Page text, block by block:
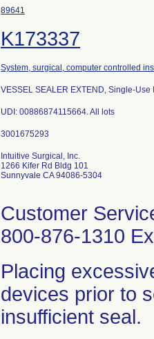
89641
K173337
System, surgical, computer controlled
VESSEL SEALER EXTEND, Single-
UDI: 00886874115664. All lots
Intuitive Surgical, Inc.
1266 Kifer Rd Bldg 101
Sunnyvale CA 94086-5304
Customer
800-876-1310
Placing
devices prior to
insufficient seal.